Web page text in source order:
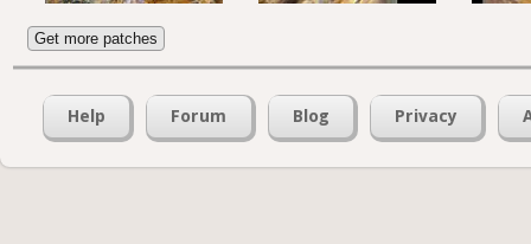
Get more patches
Help Forum Blog Privacy